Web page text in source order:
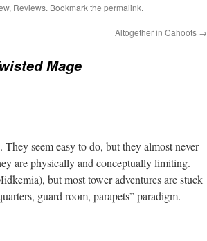
, Reviews. Bookmark the permalink.
Altogether in Cahoots →
Mage
seem easy to do, but they almost never
are physically and conceptually limiting.
but most tower adventures are stuck
guard room, parapets” paradigm.